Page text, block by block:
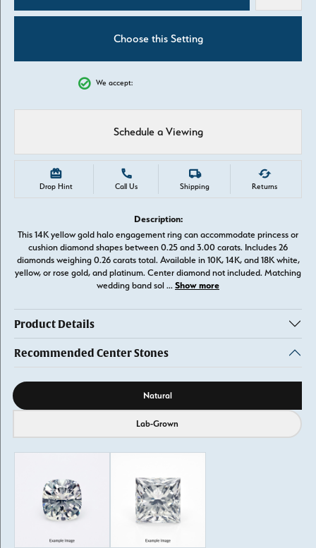
Choose this Setting
We accept:
Schedule a Viewing
Drop Hint Call Us Shipping Returns
Description:
This 14K yellow gold halo engagement ring can accommodate princess or
cushion diamond shapes between 0.25 and 3.00 carats. Includes 26
diamonds weighing 0.26 carats total. Available in 10K, 14K, and 18K white,
yellow, or rose gold, and platinum. Center diamond not included. Matching
wedding band sol ... Show more
Product Details
Recommended Center Stones
Diamond source Natural
Lab-Grown